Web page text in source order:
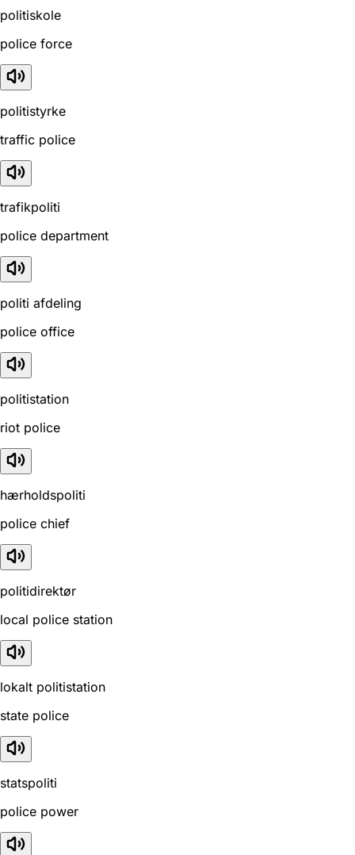
politiskole
police force
politistyrke
traffic police
trafikpoliti
police department
politi afdeling
police office
politistation
riot police
hærholdspoliti
police chief
politidirektør
local police station
lokalt politistation
state police
statspoliti
police power